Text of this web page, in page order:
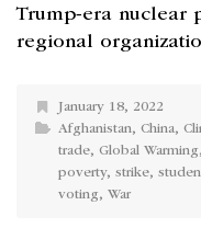
Trump-era nuclear
regional
January 18, 2022
Afghanistan, China,
trade, Global Warming,
poverty, strike,
voting, War